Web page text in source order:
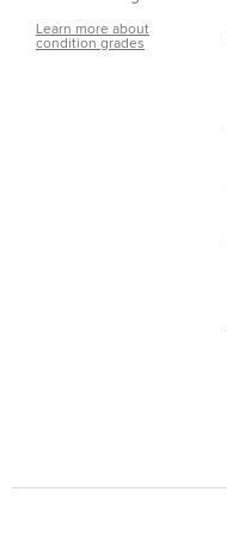
Learn more about
condition grades